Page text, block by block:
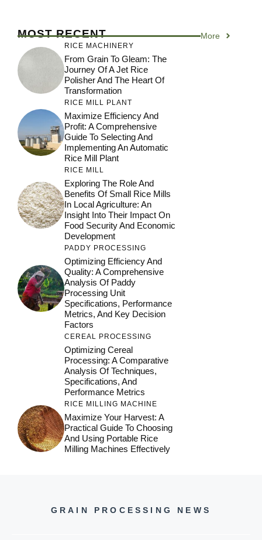
MOST RECENT More
RICE MACHINERY
From Grain To Gleam: The
Journey Of A Jet Rice
Polisher And The Heart Of
Transformation
RICE MILL PLANT
Maximize Efficiency And
Profit: A Comprehensive
Guide To Selecting And
Implementing An Automatic
Rice Mill Plant
RICE MILL
Exploring The Role And
Benefits Of Small Rice Mills
In Local Agriculture: An
Insight Into Their Impact On
Food Security And Economic
Development
PADDY PROCESSING
Optimizing Efficiency And
Quality: A Comprehensive
Analysis Of Paddy
Processing Unit
Specifications, Performance
Metrics, And Key Decision
Factors
CEREAL PROCESSING
Optimizing Cereal
Processing: A Comparative
Analysis Of Techniques,
Specifications, And
Performance Metrics
RICE MILLING MACHINE
Maximize Your Harvest: A
Practical Guide To Choosing
And Using Portable Rice
Milling Machines Effectively
GRAIN PROCESSING NEWS